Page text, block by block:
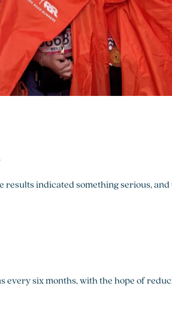
results indicated something serious,
every six months, with the hope of